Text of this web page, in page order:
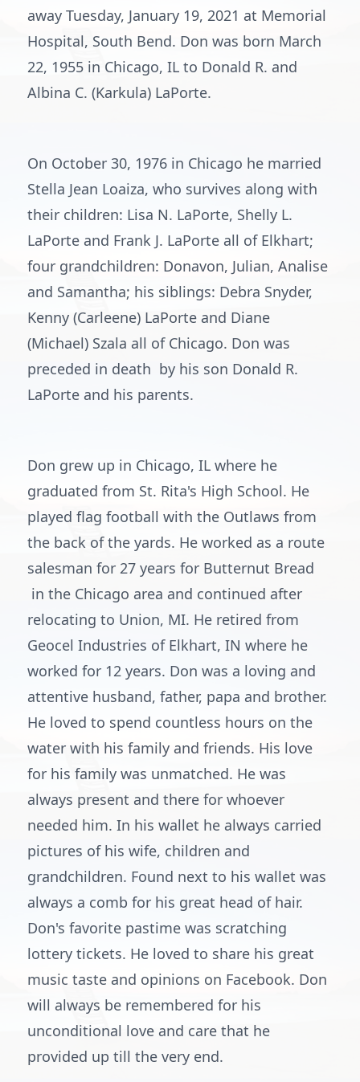
away Tuesday, January 19, 2021 at Memorial
Hospital, South Bend. Don was born March
22, 1955 in Chicago, IL to Donald R. and
Albina C. (Karkula) LaPorte.
On October 30, 1976 in Chicago he married
Stella Jean Loaiza, who survives along with
their children: Lisa N. LaPorte, Shelly L.
LaPorte and Frank J. LaPorte all of Elkhart;
four grandchildren: Donavon, Julian, Analise
and Samantha; his siblings: Debra Snyder,
Kenny (Carleene) LaPorte and Diane
(Michael) Szala all of Chicago. Don was
preceded in death by his son Donald R.
LaPorte and his parents.
Don grew up in Chicago, IL where he
graduated from St. Rita's High School. He
played flag football with the Outlaws from
the back of the yards. He worked as a route
salesman for 27 years for Butternut Bread
in the Chicago area and continued after
relocating to Union, MI. He retired from
Geocel Industries of Elkhart, IN where he
worked for 12 years. Don was a loving and
attentive husband, father, papa and brother.
He loved to spend countless hours on the
water with his family and friends. His love
for his family was unmatched. He was
always present and there for whoever
needed him. In his wallet he always carried
pictures of his wife, children and
grandchildren. Found next to his wallet was
always a comb for his great head of hair.
Don's favorite pastime was scratching
lottery tickets. He loved to share his great
music taste and opinions on Facebook. Don
will always be remembered for his
unconditional love and care that he
provided up till the very end.